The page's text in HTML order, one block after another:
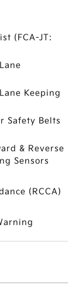
(FCA-JT:
Keeping
Safety Belts
& Reverse
Sensors
(RCCA)